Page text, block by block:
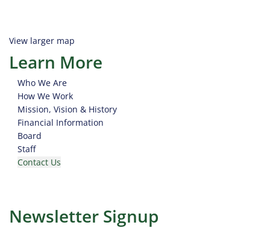
View larger map
Learn More
Who We Are
How We Work
Mission, Vision & History
Financial Information
Board
Staff
Contact Us
Newsletter Signup